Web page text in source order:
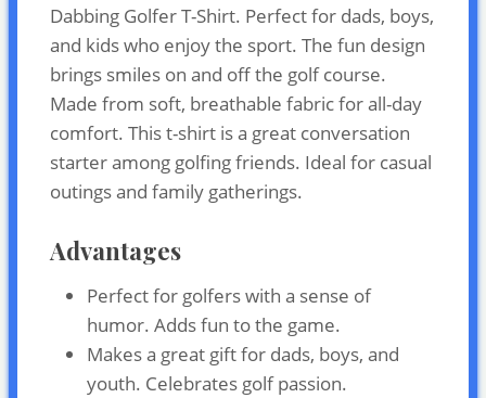
Dabbing Golfer T-Shirt. Perfect for dads, boys,
and kids who enjoy the sport. The fun design
brings smiles on and off the golf course.
Made from soft, breathable fabric for all-day
comfort. This t-shirt is a great conversation
starter among golfing friends. Ideal for casual
outings and family gatherings.
Advantages
Perfect for golfers with a sense of
humor. Adds fun to the game.
Makes a great gift for dads, boys, and
youth. Celebrates golf passion.